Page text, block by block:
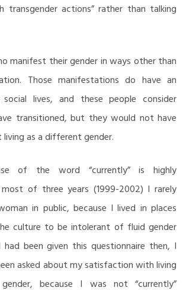
transgender actions” rather than talking
manifest their gender in ways other than
Those manifestations do have an
lives, and these people consider
transitioned, but they would not have
living as a different gender.
of the word “currently” is highly
of three years (1999-2002) I rarely
in public, because I lived in places
culture to be intolerant of fluid gender
been given this questionnaire then, I
asked about my satisfaction with living
because I was not “currently”